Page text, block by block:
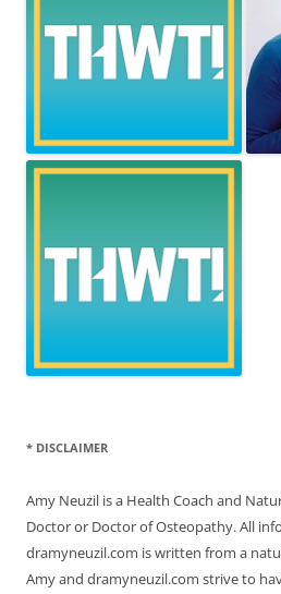
* DISCLAIMER
Amy Neuzil is a Health Coach and
Doctor or Doctor of Osteopathy. All
dramyneuzil.com is written from a
Amy and dramyneuzil.com strive to